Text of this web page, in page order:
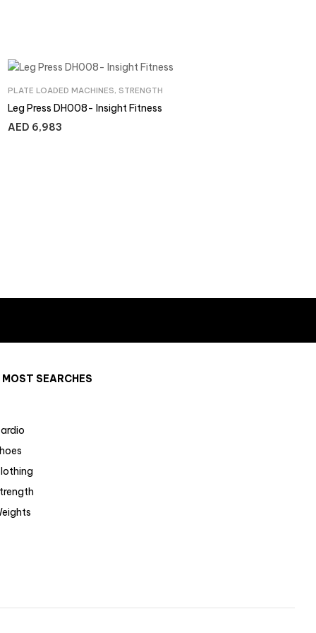
PLATE LOADED MACHINES, STRENGTH
Leg Press DH008- Insight Fitness
AED 6,983
MOST SEARCHES